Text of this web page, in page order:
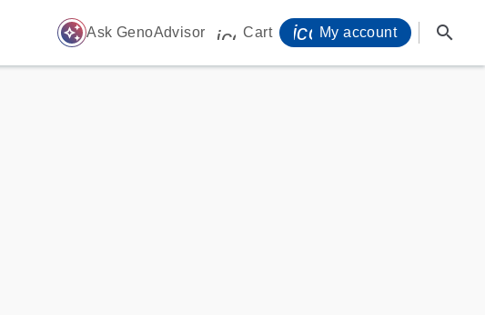
auto_awesome Ask GenoAdvisor icon_0009_cart-s
Cart My account search